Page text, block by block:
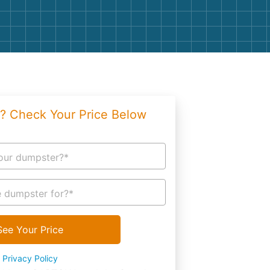
Rocks
Bricks
Check Your Price Below
dumpster?*
dumpster for?*
Your Price
Privacy Policy